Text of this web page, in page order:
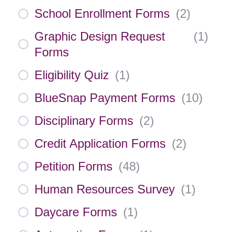
School Enrollment Forms (2)
Graphic Design Request
Forms
(1)
Eligibility Quiz (1)
BlueSnap Payment Forms (10)
Disciplinary Forms (2)
Credit Application Forms (2)
Petition Forms (48)
Human Resources Survey (1)
Daycare Forms (1)